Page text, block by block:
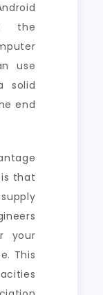
the
use
solid
end
that
your
This